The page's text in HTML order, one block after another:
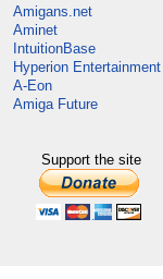
Amigans.net
Aminet
IntuitionBase
Hyperion Entertainment
A-Eon
Amiga Future
Support the site